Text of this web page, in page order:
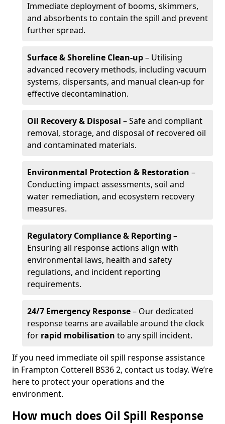
Immediate deployment of booms, skimmers,
and absorbents to contain the spill and prevent
further spread.
Surface & Shoreline Clean-up– Utilising
advanced recovery methods, including vacuum
systems, dispersants, and manual clean-up for
effective decontamination.
Oil Recovery & Disposal – Safe and compliant
removal, storage, and disposal of recovered oil
and contaminated materials.
Environmental Protection & Restoration –
Conducting impact assessments, soil and
water remediation, and ecosystem recovery
measures.
Regulatory Compliance & Reporting –
Ensuring all response actions align with
environmental laws, health and safety
regulations, and incident reporting
requirements.
24/7 Emergency Response– Our dedicated
response teams are available around the clock
for rapid mobilisation to any spill incident.
If you need immediate oil spill response assistance
in Frampton Cotterell BS36 2, contact us today. We’re
here to protect your operations and the
environment.
How much does Oil Spill Response